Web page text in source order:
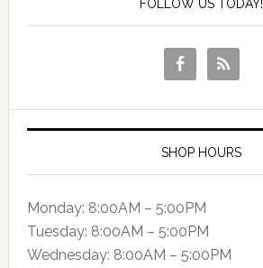
FOLLOW US TODAY!
SHOP HOURS
Monday: 8:00AM – 5:00PM
Tuesday: 8:00AM – 5:00PM
Wednesday: 8:00AM – 5:00PM